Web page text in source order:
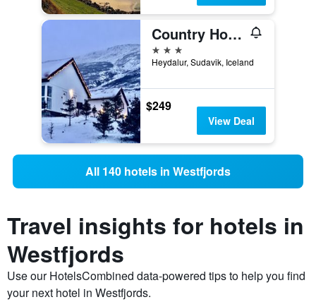
Country Hotel Heydalur
3 stars
Heydalur, Sudavik, Iceland
$249
View Deal
All 140 hotels in Westfjords
Travel insights for hotels in
Westfjords
Use our HotelsCombined data-powered tips to help you find
your next hotel in Westfjords.